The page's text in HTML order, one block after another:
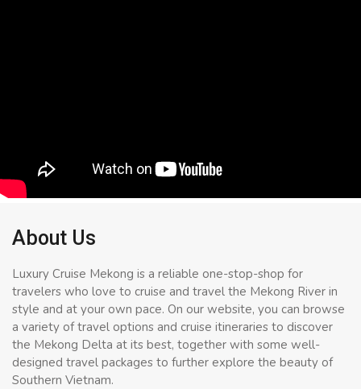
About Us
Luxury Cruise Mekong is a reliable one-stop-shop for
travelers who love to cruise and travel the Mekong River in
style and at your own pace. On our website, you can browse
a variety of travel options and cruise itineraries to discover
the Mekong Delta at its best, together with some well-
designed travel packages to further explore the beauty of
Southern Vietnam.